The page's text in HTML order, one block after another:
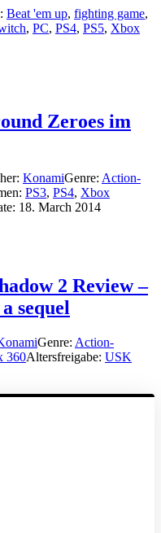
Beat 'em up, fighting game,
, PC, PS4, PS5, Xbox
Zeroes im
KonamiGenre: Action-
PS3, PS4, Xbox
18. March 2014
2 Review –
sequel
Genre: Action-
360Altersfreigabe: USK